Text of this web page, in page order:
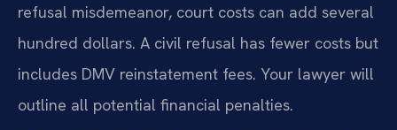
refusal misdemeanor, court costs can add several
hundred dollars. A civil refusal has fewer costs but
includes DMV reinstatement fees. Your lawyer will
outline all potential financial penalties.